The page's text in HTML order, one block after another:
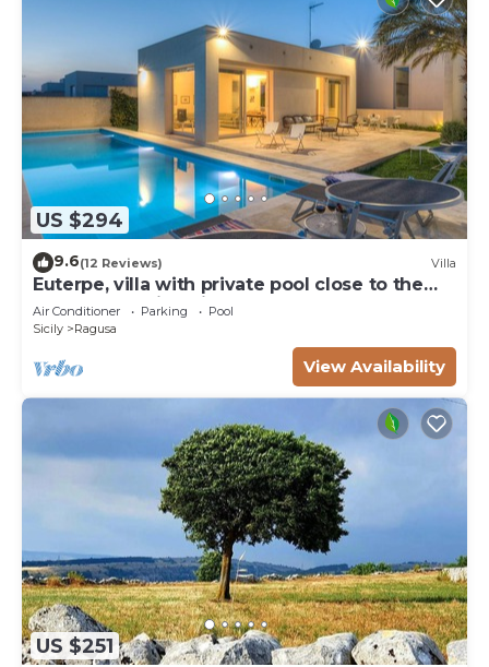
US $294
9.6(12 Reviews) Villa
Euterpe, villa with private pool close to the
centre of Marina di Ragusa
Air Conditioner Parking
Pool
Sicily
Ragusa
View Availability
US $251